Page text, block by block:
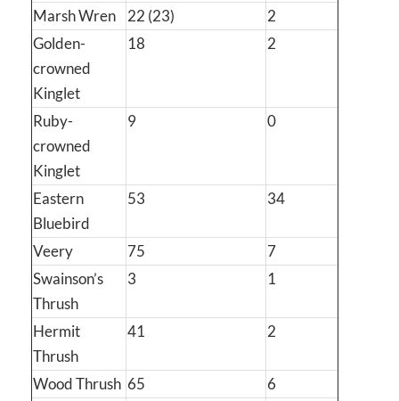
Marsh Wren
22 (23)
2
Golden-
crowned
Kinglet
18 2
Ruby-
crowned
Kinglet
9 0
Eastern
Bluebird
53 34
Veery 75
7
Swainson’s
Thrush
3 1
Hermit
Thrush
41 2
Wood Thrush 65
6